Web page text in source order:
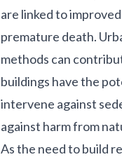
are linked to
premature death.
methods can
buildings have the
intervene against
against harm from
As the need to build